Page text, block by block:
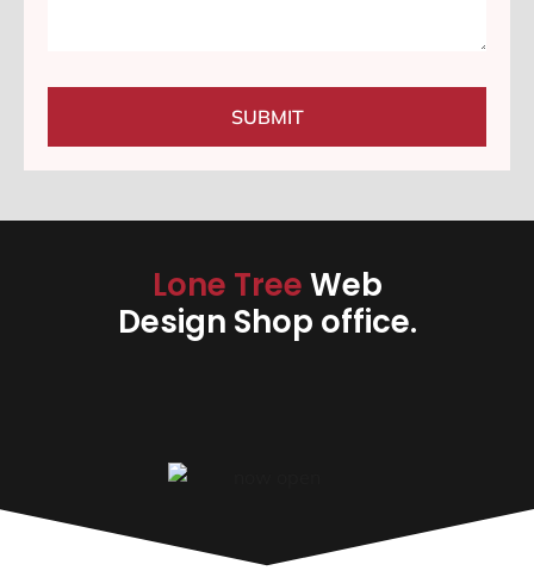
SUBMIT
Lone TreeWeb
Design Shop office.